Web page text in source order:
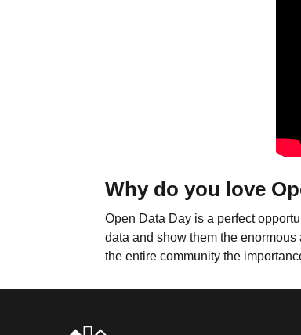
Why do you love
Open Data Day is a perfect
data and show them the
the entire community the